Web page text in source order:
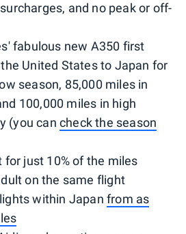
and no peak or off-
fabulous new A350 first
United States to Japan for
season, 85,000 miles in
100,000 miles in high
(you can check the season
for just 10% of the miles
on the same flight
within Japan from as